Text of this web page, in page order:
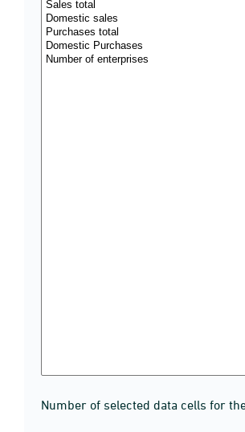
Number of selected data cells for